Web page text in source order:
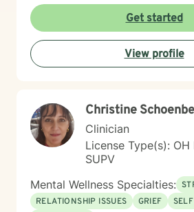
you in your therapeutic process.
Get started
View profile
Christine
Clinician
License Type(s):
SUPV
Mental Wellness Specialties:
RELATIONSHIP ISSUES
GRIEF